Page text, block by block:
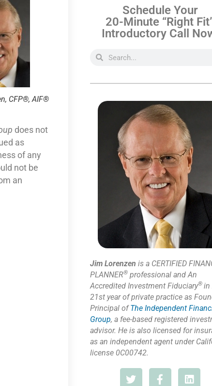
CFP®, AIF®
does not
as
of any
not be
an
Schedule Your
20-Minute “Right
Introductory Call
Jim Lorenzen is a CERTIFIED
PLANNER®professional and An
Accredited Investment Fiduciary® in
21st year of private practice as
Principal ofThe Independent
Group, a fee-based registered
advisor. He is also licensed for
as an independent agent under
license 0C00742.